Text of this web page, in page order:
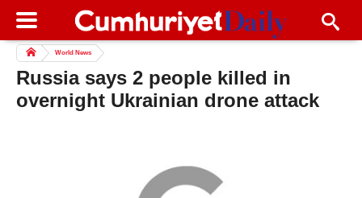
World News
Russia says 2 people killed in
overnight Ukrainian drone attack